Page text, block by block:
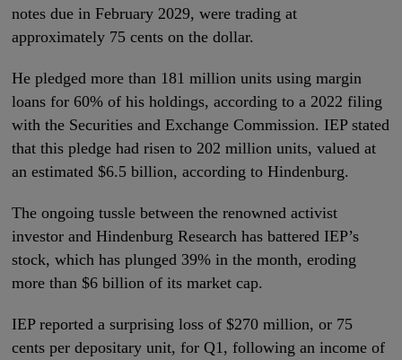
notes due in February 2029, were trading at
approximately 75 cents on the dollar.
He pledged more than 181 million units using margin
loans for 60% of his holdings, according to a 2022 filing
with the Securities and Exchange Commission. IEP stated
that this pledge had risen to 202 million units, valued at
an estimated $6.5 billion, according to Hindenburg.
The ongoing tussle between the renowned activist
investor and Hindenburg Research has battered IEP’s
stock, which has plunged 39% in the month, eroding
more than $6 billion of its market cap.
IEP reported a surprising loss of $270 million, or 75
cents per depositary unit, for Q1, following an income of